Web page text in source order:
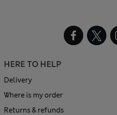
HERE TO HELP
Delivery
Where is my order
Returns & refunds